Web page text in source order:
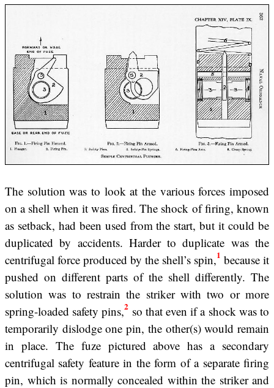
The solution was to look at the various forces imposed
on a shell when it was fired. The shock of firing, known
as setback, had been used from the start, but it could be
duplicated by accidents. Harder to duplicate was the
centrifugal force produced by the shell’s spin,1 because it
pushed on different parts of the shell differently. The
solution was to restrain the striker with two or more
spring-loaded safety pins,2 so that even if a shock was to
temporarily dislodge one pin, the other(s) would remain
in place. The fuze pictured above has a secondary
centrifugal safety feature in the form of a separate firing
pin, which is normally concealed within the striker and